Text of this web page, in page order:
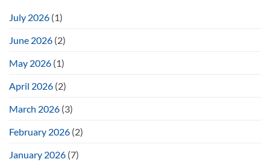
July 2026 (1)
June 2026 (2)
May 2026 (1)
April 2026 (2)
March 2026 (3)
February 2026 (2)
January 2026 (7)